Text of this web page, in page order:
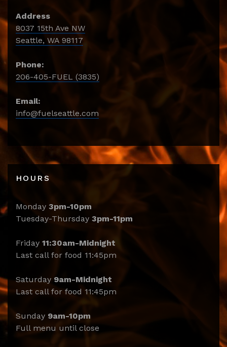
Address
8037 15th Ave NW
Seattle, WA 98117
Phone:
206-405-FUEL (3835)
Email:
info@fuelseattle.com
HOURS
Monday 3pm-10pm
Tuesday-Thursday 3pm-11pm
Friday 11:30am-Midnight
Last call for food 11:45pm
Saturday 9am-Midnight
Last call for food 11:45pm
Sunday 9am-10pm
Full menu until close